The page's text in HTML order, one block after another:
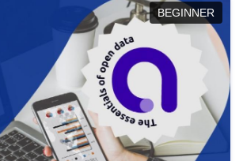
BEGINNER